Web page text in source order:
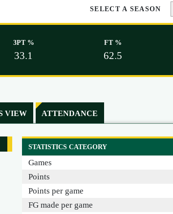
SELECT A SEASON
3PT %
33.1
FT %
62.5
VIEW ATTENDANCE
STATISTICS CATEGORY
Games
Points
Points per game
FG made per game